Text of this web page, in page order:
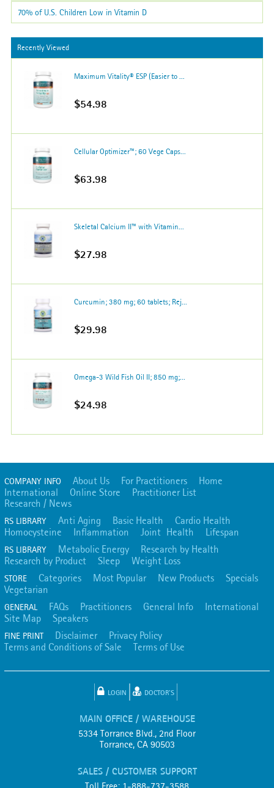
70% of U.S. Children Low in Vitamin D
Recently Viewed
Maximum Vitality® ESP (Easier to ...
$54.98
Cellular Optimizer™; 60 Vege Caps...
$63.98
Skeletal Calcium II™ with Vitamin...
$27.98
Curcumin; 380 mg; 60 tablets; Rej...
$29.98
Omega-3 Wild Fish Oil II; 850 mg;...
$24.98
COMPANY INFO About Us For Practitioners
Home
International
Online Store
Practitioner List
Research / News
RS LIBRARY Anti Aging Basic Health
Cardio Health
Homocysteine
Inflammation Joint Health Lifespan
RS LIBRARY Metabolic Energy
Research by Health
Research by Product
Sleep Weight Loss
STORE Categories Most Popular New Products
Specials
Vegetarian
GENERAL FAQs Practitioners General Info
International
Site Map
Speakers
FINE PRINT Disclaimer
Privacy Policy
Terms and Conditions of Sale
Terms of Use
LOGIN DOCTOR'S
MAIN OFFICE / WAREHOUSE
5334 Torrance Blvd., 2nd Floor
Torrance, CA 90503
SALES / CUSTOMER SUPPORT